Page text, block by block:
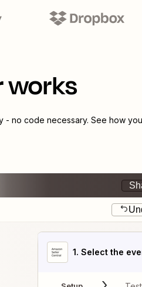
works
- no code necessary. See how
1. Select the